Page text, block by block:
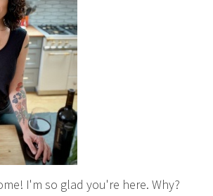
I'm so glad you're here. Why?